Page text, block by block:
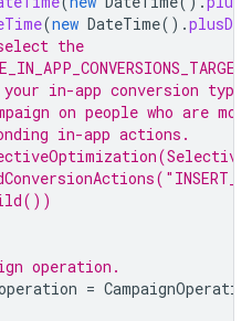
(new DateTime().
the
in-app conversion
on people who are
in-app actions.
operation.
=